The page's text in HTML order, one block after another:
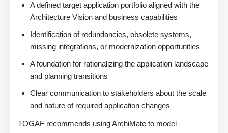
A defined target application portfolio aligned with the
Architecture Vision and business capabilities
Identification of redundancies, obsolete systems,
missing integrations, or modernization opportunities
A foundation for rationalizing the application landscape
and planning transitions
Clear communication to stakeholders about the scale
and nature of required application changes
TOGAF recommends using ArchiMate to model